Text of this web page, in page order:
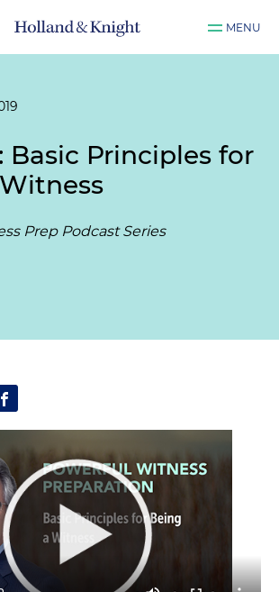
MENU
Basic Principles for
Prep Podcast Series